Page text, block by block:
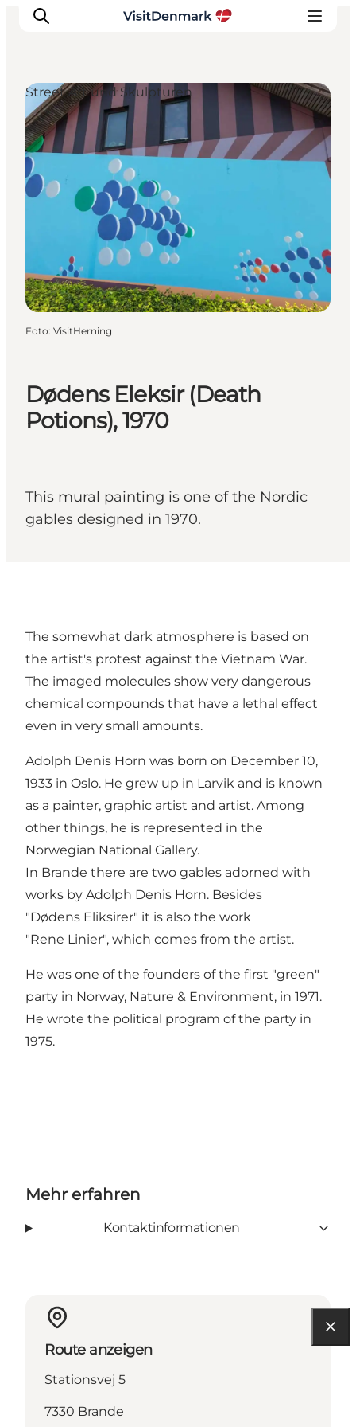
Inspiration
Regionen
Erlebnisse
Unterkünfte
Reiseplanung
Dødens Eleksir (Death
Potions), 1970
This mural painting is one of the Nordic
gables designed in 1970.
Street Art und Skulpturen
Foto: VisitHerning
The somewhat dark atmosphere is based on
the artist's protest against the Vietnam War.
The imaged molecules show very dangerous
chemical compounds that have a lethal effect
even in very small amounts.
Adolph Denis Horn was born on December 10,
1933 in Oslo. He grew up in Larvik and is known
as a painter, graphic artist and artist. Among
other things, he is represented in the
Norwegian National Gallery.
In Brande there are two gables adorned with
works by Adolph Denis Horn. Besides
"Dødens Eliksirer" it is also the work
"Rene Linier", which comes from the artist.
He was one of the founders of the first "green"
party in Norway, Nature & Environment, in 1971.
He wrote the political program of the party in
1975.
Mehr erfahren
Kontaktinformationen
Route anzeigen
Stationsvej 5
7330 Brande